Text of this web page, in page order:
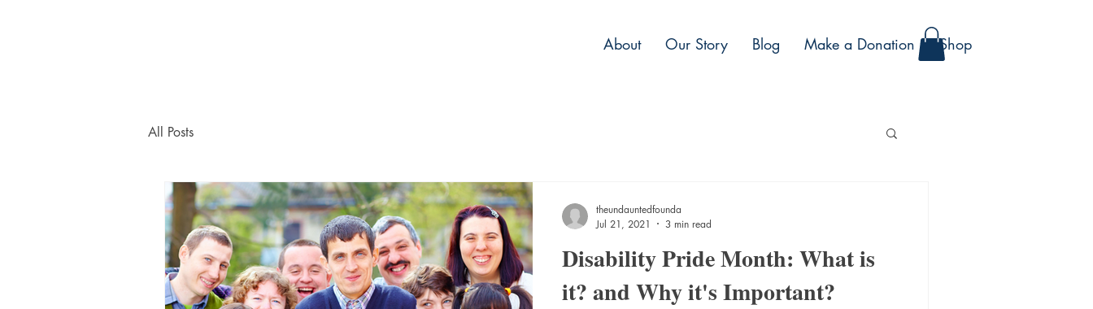
About Our Story Blog Make a Donation Shop
All Posts
Disability Pride Month: What is
it? and Why it's Important?
theundauntedfounda
Jul 21, 2021
3 min read